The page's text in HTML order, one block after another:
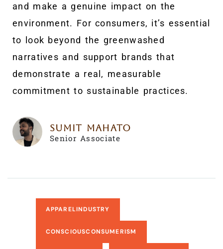
and make a genuine impact on the
environment. For consumers, it’s essential
to look beyond the greenwashed
narratives and support brands that
demonstrate a real, measurable
commitment to sustainable practices.
Sumit Mahato
Senior Associate
APPARELINDUSTRY
CONSCIOUSCONSUMERISM